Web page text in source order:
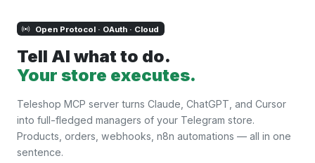
Open Protocol · OAuth · Cloud
Tell AI what to do.
Your store executes.
Teleshop MCP server turns Claude, ChatGPT, and Cursor
into full-fledged managers of your Telegram store.
Products, orders, webhooks, n8n automations — all in one
sentence.